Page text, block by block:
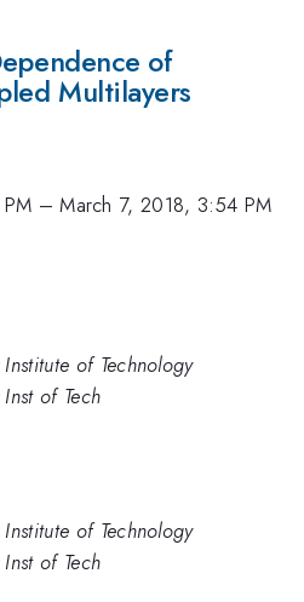
of
Multilayers
–March 7, 2018, 3:54 PM
Institute of Technology
of Tech
Institute of Technology
of Tech